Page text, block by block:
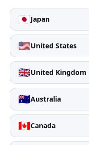
🇯🇵Japan
🇺🇸United States
🇬🇧United Kingdom
🇦🇺Australia
🇨🇦Canada